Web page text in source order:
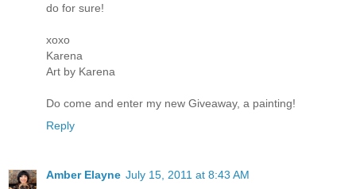
do for sure!
xoxo
Karena
Art by Karena
Do come and enter my new Giveaway, a painting!
Reply
Amber Elayne July 15, 2011 at 8:43 AM